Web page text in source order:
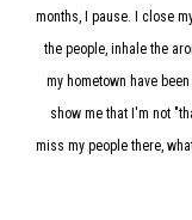
months, I pause. I close
the people, inhale the
my hometown have
show me that I'm not
miss my people there,